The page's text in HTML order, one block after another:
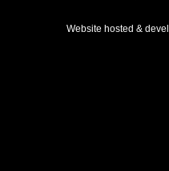
Website hosted &